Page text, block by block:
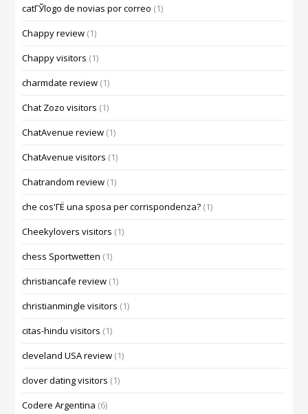
catГЎlogo de novias por correo (1)
Chappy review (1)
Chappy visitors (1)
charmdate review (1)
Chat Zozo visitors (1)
ChatAvenue review (1)
ChatAvenue visitors (1)
Chatrandom review (1)
che cos'ГЁ una sposa per corrispondenza? (1)
Cheekylovers visitors (1)
chess Sportwetten (1)
christiancafe review (1)
christianmingle visitors (1)
citas-hindu visitors (1)
cleveland USA review (1)
clover dating visitors (1)
Codere Argentina (6)